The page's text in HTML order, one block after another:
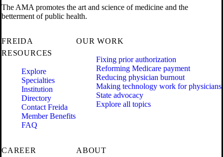
The AMA promotes the art and science of medicine and the
betterment of public health.
FREIDA
RESOURCES
Explore
Specialties
Institution
Directory
Contact Freida
Member Benefits
FAQ
OUR WORK
Fixing prior authorization
Reforming Medicare payment
Reducing physician burnout
Making technology work for physicians
State advocacy
Explore all topics
CAREER
ABOUT